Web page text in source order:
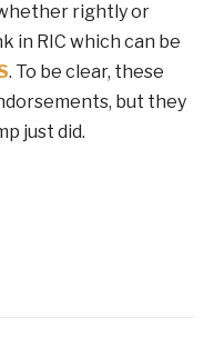
rightly or
in RIC which can be
. To be clear, these
but they
just did.